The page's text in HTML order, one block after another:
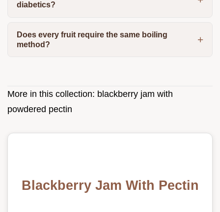
diabetics?
Does every fruit require the same boiling
method?
More in this collection: blackberry jam with
powdered pectin
Blackberry Jam With Pectin